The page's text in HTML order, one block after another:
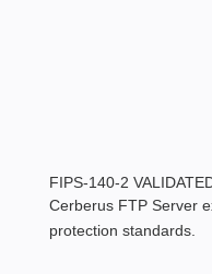
FIPS-140-2
Cerberus FTP Server
protection standards.